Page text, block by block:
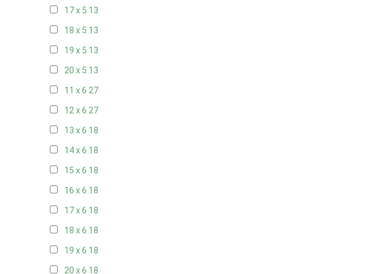
17 x 5 13
18 x 5 13
19 x 5 13
20 x 5 13
11 x 6 27
12 x 6 27
13 x 6 18
14 x 6 18
15 x 6 18
16 x 6 18
17 x 6 18
18 x 6 18
19 x 6 18
20 x 6 18